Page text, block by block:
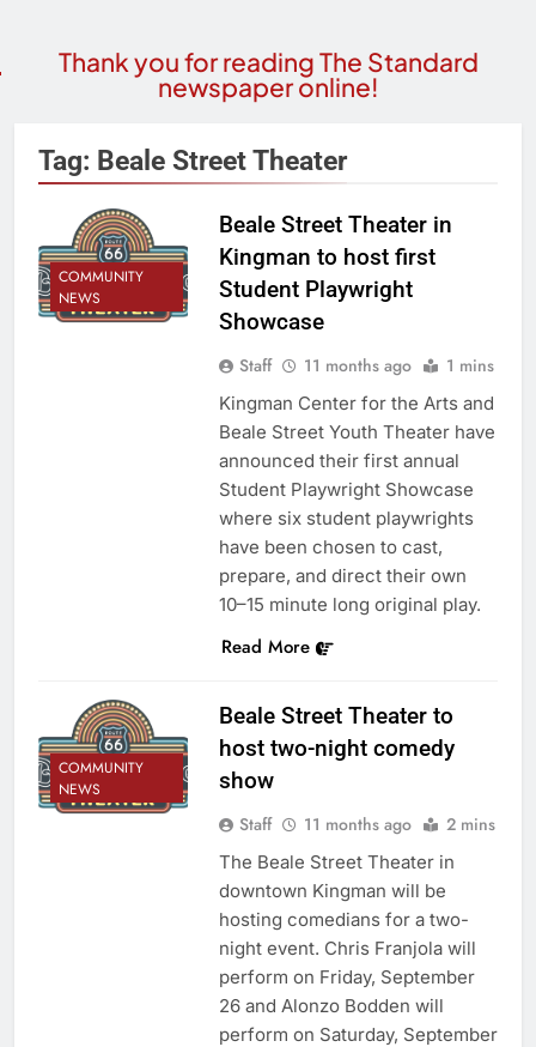
Thank you for reading The Standard
newspaper online!
Tag: Beale Street Theater
COMMUNITY
NEWS
Beale Street Theater in
Kingman to host first
Student Playwright
Showcase
Staff 11 months ago 1 mins
Kingman Center for the Arts and
Beale Street Youth Theater have
announced their first annual
Student Playwright Showcase
where six student playwrights
have been chosen to cast,
prepare, and direct their own
10–15 minute long original play.
Read More
COMMUNITY
NEWS
Beale Street Theater to
host two-night comedy
show
Staff 11 months ago 2 mins
The Beale Street Theater in
downtown Kingman will be
hosting comedians for a two-
night event. Chris Franjola will
perform on Friday, September
26 and Alonzo Bodden will
perform on Saturday, September